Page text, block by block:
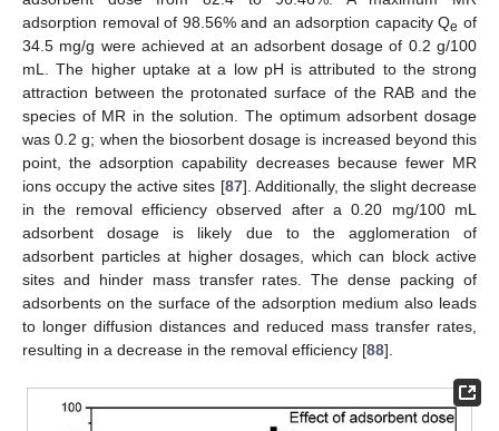
adsorption removal of 98.56% and an adsorption capacity Qe of
34.5 mg/g were achieved at an adsorbent dosage of 0.2 g/100
mL. The higher uptake at a low pH is attributed to the strong
attraction between the protonated surface of the RAB and the
species of MR in the solution. The optimum adsorbent dosage
was 0.2 g; when the biosorbent dosage is increased beyond this
point, the adsorption capability decreases because fewer MR
ions occupy the active sites [87]. Additionally, the slight decrease
in the removal efficiency observed after a 0.20 mg/100 mL
adsorbent dosage is likely due to the agglomeration of
adsorbent particles at higher dosages, which can block active
sites and hinder mass transfer rates. The dense packing of
adsorbents on the surface of the adsorption medium also leads
to longer diffusion distances and reduced mass transfer rates,
resulting in a decrease in the removal efficiency [88].